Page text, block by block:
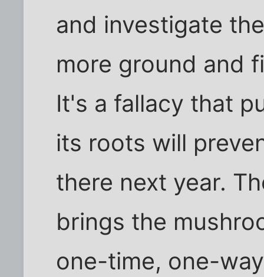
and investigate
more ground and
It's a fallacy that
its roots will
there next year.
brings the
one-time, one-